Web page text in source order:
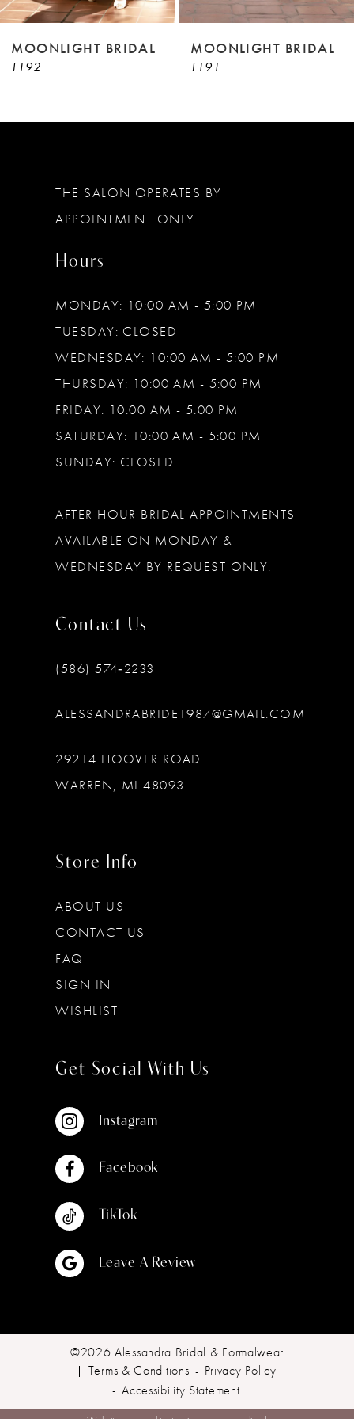
8
10
MOONLIGHT BRIDAL
T192
MOONLIGHT BRIDAL
T191
THE SALON OPERATES BY
APPOINTMENT ONLY.
Hours
MONDAY: 10:00 AM - 5:00 PM
TUESDAY: CLOSED
WEDNESDAY: 10:00 AM - 5:00 PM
THURSDAY: 10:00 AM - 5:00 PM
FRIDAY: 10:00 AM - 5:00 PM
SATURDAY: 10:00 AM - 5:00 PM
SUNDAY: CLOSED
AFTER HOUR BRIDAL APPOINTMENTS
AVAILABLE ON MONDAY &
WEDNESDAY BY REQUEST ONLY.
Contact Us
(586) 574‑2233
ALESSANDRABRIDE1987@GMAIL.COM
29214 HOOVER ROAD
WARREN, MI 48093
Store Info
ABOUT US
CONTACT US
FAQ
SIGN IN
WISHLIST
Get Social With Us
Instagram
Facebook
TikTok
Leave A Review
©2026 Alessandra Bridal & Formalwear
Terms & Conditions
Privacy Policy
Accessibility Statement